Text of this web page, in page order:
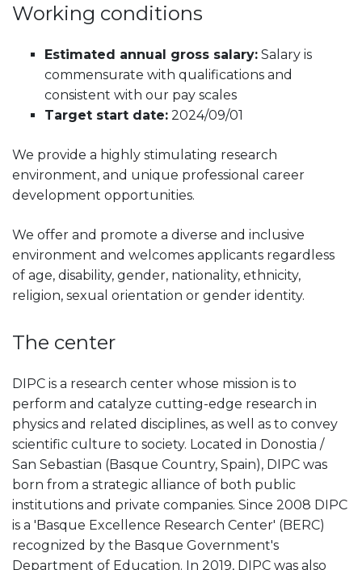
Working conditions
Estimated annual gross salary: Salary is
commensurate with qualifications and
consistent with our pay scales
Target start date: 2024/09/01
We provide a highly stimulating research
environment, and unique professional career
development opportunities.
We offer and promote a diverse and inclusive
environment and welcomes applicants regardless
of age, disability, gender, nationality, ethnicity,
religion, sexual orientation or gender identity.
The center
DIPC is a research center whose mission is to
perform and catalyze cutting-edge research in
physics and related disciplines, as well as to convey
scientific culture to society. Located in Donostia /
San Sebastian (Basque Country, Spain), DIPC was
born from a strategic alliance of both public
institutions and private companies. Since 2008 DIPC
is a 'Basque Excellence Research Center' (BERC)
recognized by the Basque Government's
Department of Education. In 2019, DIPC was also